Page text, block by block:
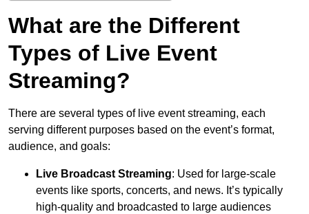
What are the Different
Types of Live Event
Streaming?
There are several types of live event streaming, each
serving different purposes based on the event’s format,
audience, and goals:
Live Broadcast Streaming: Used for large-scale
events like sports, concerts, and news. It’s typically
high-quality and broadcasted to large audiences